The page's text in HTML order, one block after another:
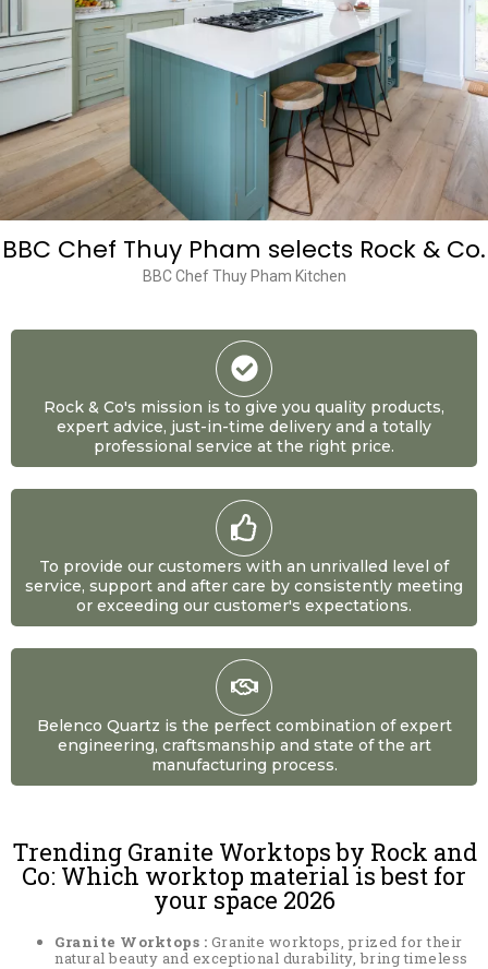
BBC Chef Thuy Pham selects Rock & Co.
BBC Chef Thuy Pham Kitchen
Rock & Co's mission is to give you quality products,
expert advice, just-in-time delivery and a totally
professional service at the right price.
To provide our customers with an unrivalled level of
service, support and after care by consistently meeting
or exceeding our customer's expectations.
Belenco Quartz is the perfect combination of expert
engineering, craftsmanship and state of the art
manufacturing process.
Trending Granite Worktops by Rock and
Co: Which worktop material is best for
your space 2026
Granite Worktops : Granite worktops, prized for their
natural beauty and exceptional durability, bring timeless